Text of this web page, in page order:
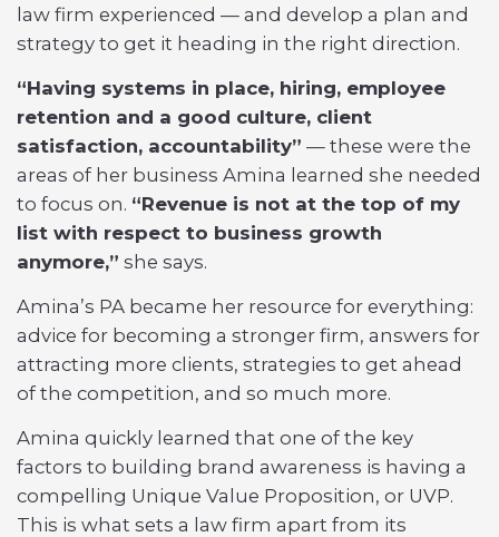
law firm experienced — and develop a plan and
strategy to get it heading in the right direction.
“Having systems in place, hiring, employee
retention and a good culture, client
satisfaction, accountability” — these were the
areas of her business Amina learned she needed
to focus on. “Revenue is not at the top of my
list with respect to business growth
anymore,” she says.
Amina’s PA became her resource for everything:
advice for becoming a stronger firm, answers for
attracting more clients, strategies to get ahead
of the competition, and so much more.
Amina quickly learned that one of the key
factors to building brand awareness is having a
compelling Unique Value Proposition, or UVP.
This is what sets a law firm apart from its